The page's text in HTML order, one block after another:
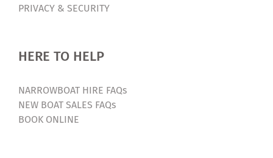
PRIVACY & SECURITY
HERE TO HELP
NARROWBOAT HIRE FAQs
NEW BOAT SALES FAQs
BOOK ONLINE